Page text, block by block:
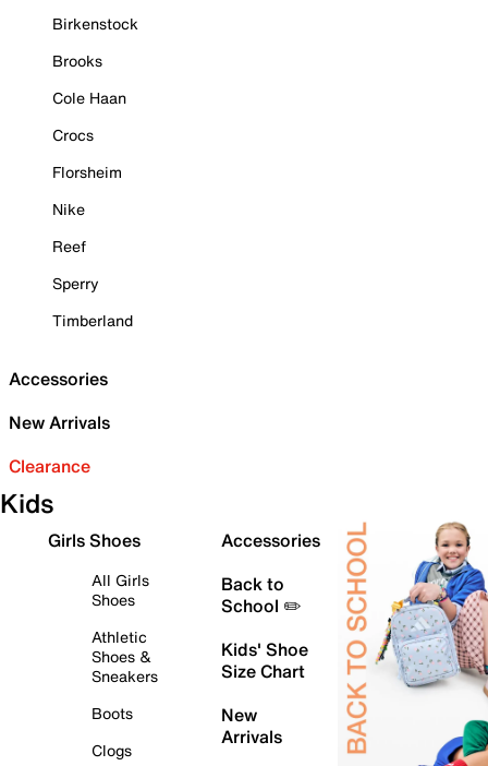
Birkenstock
Brooks
Cole Haan
Crocs
Florsheim
Nike
Reef
Sperry
Timberland
Accessories
New Arrivals
Clearance
Kids
Girls Shoes
All Girls
Shoes
Athletic
Shoes &
Sneakers
Boots
Clogs
Accessories
Back to
School ✏️
Kids' Shoe
Size Chart
New
Arrivals